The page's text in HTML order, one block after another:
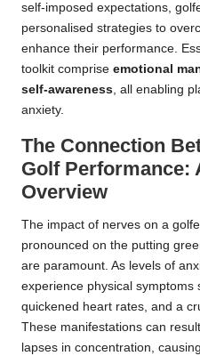
self-imposed expectations,
personalised strategies to
enhance their performance.
toolkit comprise emotional
self-awareness, all enabling
anxiety.
The Connection
Golf Performance:
Overview
The impact of nerves on a
pronounced on the putting
are paramount. As levels of
experience physical symptoms
quickened heart rates, and a
These manifestations can
lapses in concentration,